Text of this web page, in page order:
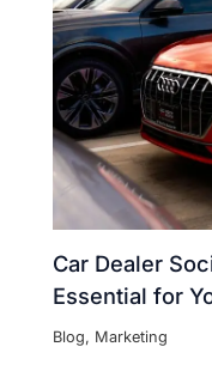
Car Dealer
Essential for
Blog, Marketing